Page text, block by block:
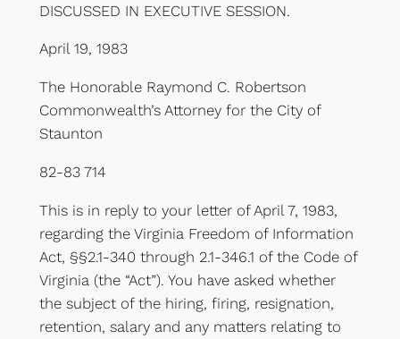
DISCUSSED IN EXECUTIVE SESSION.
April 19, 1983
The Honorable Raymond C. Robertson
Commonwealth’s Attorney for the City of
Staunton
82-83 714
This is in reply to your letter of April 7, 1983,
regarding the Virginia Freedom of Information
Act, §§2.1-340 through 2.1-346.1 of the Code of
Virginia (the “Act”). You have asked whether
the subject of the hiring, firing, resignation,
retention, salary and any matters relating to